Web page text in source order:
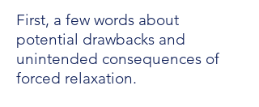
First, a few words about
potential drawbacks and
unintended consequences of
forced relaxation.